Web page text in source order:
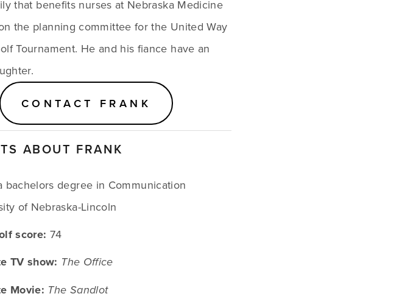
that benefits nurses at Nebraska Medicine
the planning committee for the United Way
Tournament. He and his fiance have an
CONTACT FRANK
ABOUT FRANK
bachelors degree in Communication
of Nebraska-Lincoln
score: 74
TV show: The Office
Movie: The Sandlot